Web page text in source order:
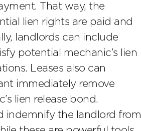
That way, the
lien rights are paid and
landlords can include
potential mechanic’s lien
Leases also can
immediately remove
lien release bond.
indemnify the landlord from